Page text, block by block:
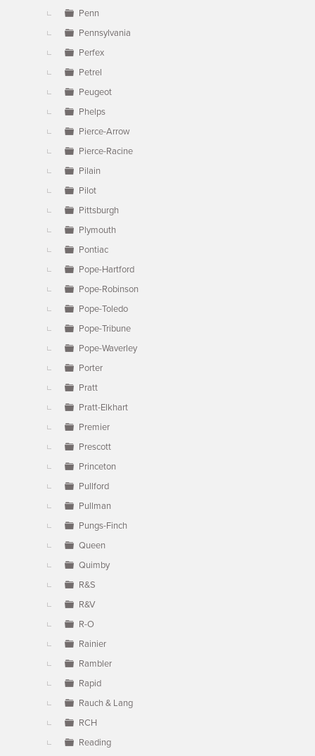
Penn
Pennsylvania
Perfex
Petrel
Peugeot
Phelps
Pierce-Arrow
Pierce-Racine
Pilain
Pilot
Pittsburgh
Plymouth
Pontiac
Pope-Hartford
Pope-Robinson
Pope-Toledo
Pope-Tribune
Pope-Waverley
Porter
Pratt
Pratt-Elkhart
Premier
Prescott
Princeton
Pullford
Pullman
Pungs-Finch
Queen
Quimby
R&S
R&V
R-O
Rainier
Rambler
Rapid
Rauch & Lang
RCH
Reading